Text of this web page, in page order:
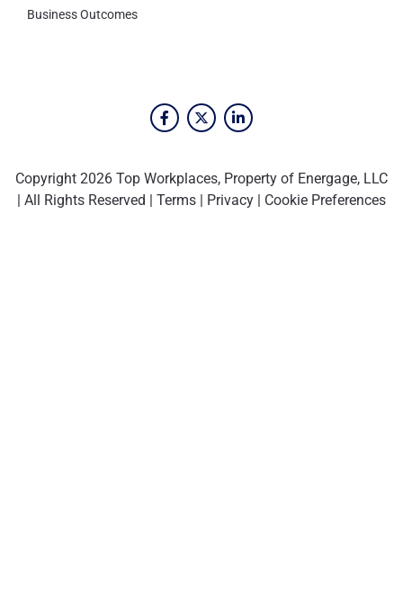
Business Outcomes
Copyright 2026 Top Workplaces, Property of Energage, LLC
| All Rights Reserved | Terms | Privacy | Cookie Preferences